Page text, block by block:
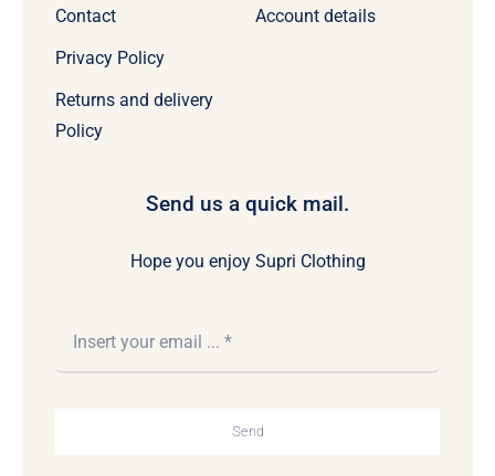
Contact
Privacy Policy
Returns and delivery
Policy
Account details
Send us a quick mail.
Hope you enjoy Supri Clothing
Send